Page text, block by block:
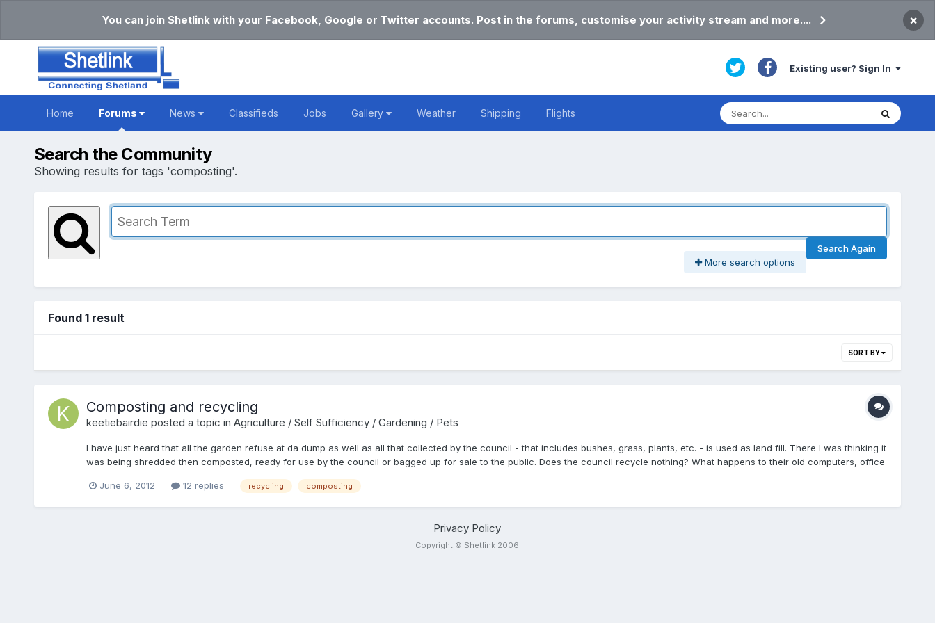
You can join Shetlink with your Facebook, Google or Twitter accounts. Post in the forums, customise your activity stream and more.... ×
Existing user? Sign In
Home Forums News Classifieds Jobs Gallery Weather Shipping Flights
Search the Community
Showing results for tags 'composting'.
Search Again
More search options
Found 1 result
SORT BY
Composting and recycling
keetiebairdie posted a topic in Agriculture / Self Sufficiency / Gardening / Pets
I have just heard that all the garden refuse at da dump as well as all that collected by the council - that includes bushes, grass, plants, etc. - is used as land fill. There I was thinking it
was being shredded then composted, ready for use by the council or bagged up for sale to the public. Does the council recycle nothing? What happens to their old computers, office
June 6, 2012
12 replies recycling composting
Privacy Policy
Copyright © Shetlink 2006